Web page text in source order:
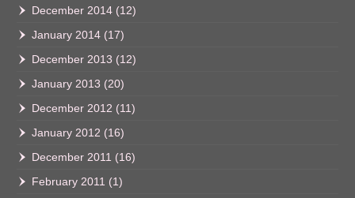
December 2014 (12)
January 2014 (17)
December 2013 (12)
January 2013 (20)
December 2012 (11)
January 2012 (16)
December 2011 (16)
February 2011 (1)